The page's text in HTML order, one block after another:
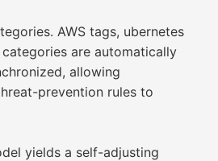
AWS tags, ubernetes
are automatically
allowing
prevention rules to
yields a self-adjusting